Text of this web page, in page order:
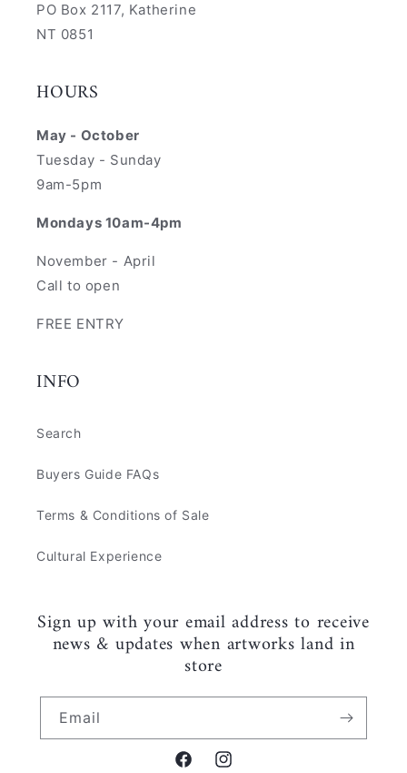
PO Box 2117, Katherine
NT 0851
HOURS
May - October
Tuesday - Sunday
9am-5pm
Mondays 10am-4pm
November - April
Call to open
FREE ENTRY
INFO
Search
Buyers Guide FAQs
Terms & Conditions of Sale
Cultural Experience
Sign up with your email address to receive
news & updates when artworks land in
store
Email
FacebookInstagram